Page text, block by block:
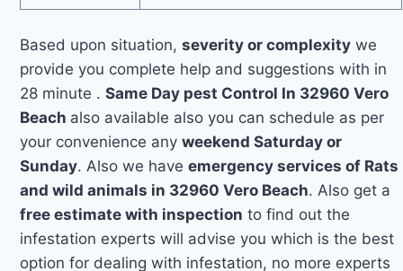
Based upon situation,severity or complexity we
provide you complete help and suggestions with in
28 minute .Same Day pest Control In 32960 Vero
Beach also available also you can schedule as per
your convenience anyweekend Saturday or
Sunday. Also we haveemergency services of Rats
and wild animals in 32960 Vero Beach. Also get a
free estimate with inspection to find out the
infestation experts will advise you which is the best
option for dealing with infestation, no more experts